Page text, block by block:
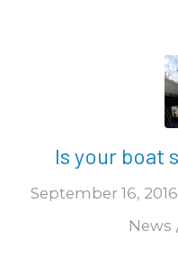
Is your boat
September 16, 2016
News